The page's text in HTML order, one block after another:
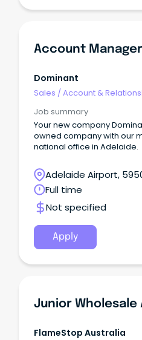
Account Manager
Dominant
Sales /Account &
Job summary
Your new company Dominant is a 100% Australian
owned company with our
national office in Adelaide.
Adelaide Airport,
Australia
Full time
Not specified
Apply
FlameStop Australia